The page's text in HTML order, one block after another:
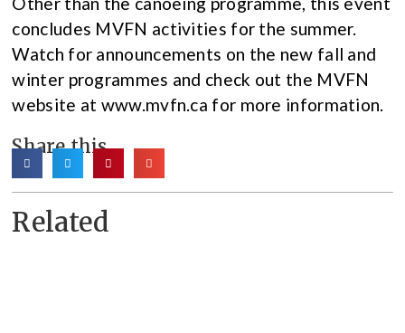
concludes MVFN activities for the summer.
Watch for announcements on the new fall and
winter programmes and check out the MVFN
website at www.mvfn.ca for more information.
Share this
Related